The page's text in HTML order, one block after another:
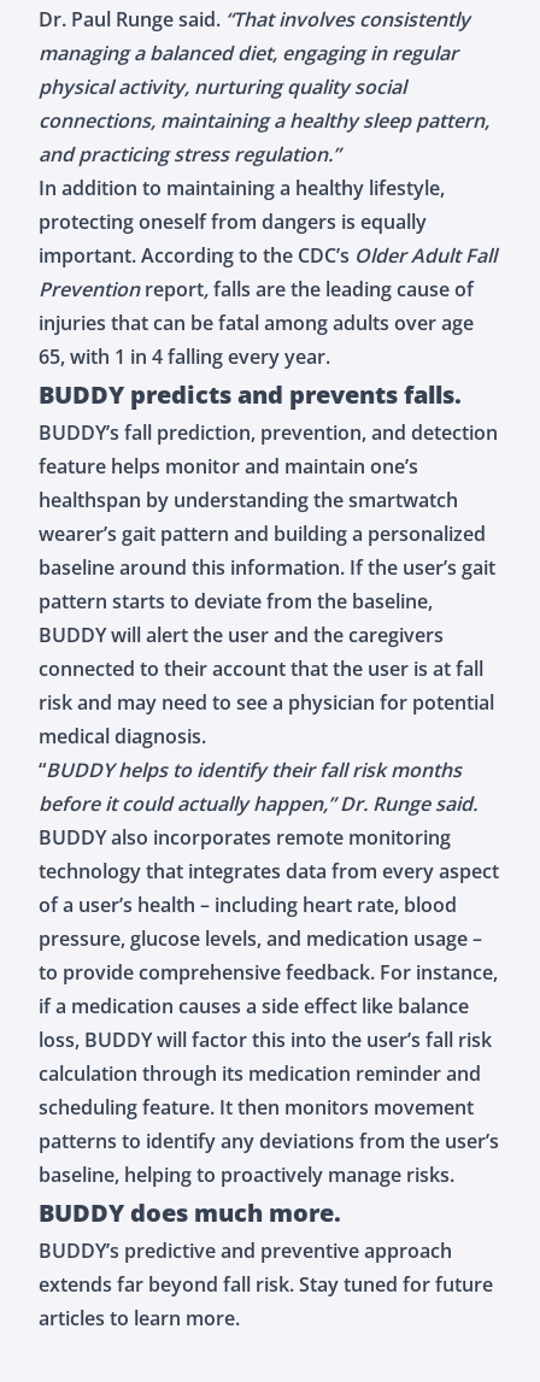
Dr. Paul Runge said. “That involves consistently
managing a balanced diet, engaging in regular
physical activity, nurturing quality social
connections, maintaining a healthy sleep pattern,
and practicing stress regulation.”
In addition to maintaining a healthy lifestyle,
protecting oneself from dangers is equally
important. According to the CDC’s Older Adult Fall
Preventionreport,falls are the leading cause of
injuries that can be fatal among adults over age
65, with 1 in 4 falling every year.
BUDDY predicts and prevents falls.
BUDDY’s fall prediction, prevention, and detection
feature helps monitor and maintain one’s
healthspan by understanding the smartwatch
wearer’s gait pattern and building a personalized
baseline around this information. If the user’s gait
pattern starts to deviate from the baseline,
BUDDY will alert the user and the caregivers
connected to their account that the user is at fall
risk and may need to see a physician for potential
medical diagnosis.
“BUDDY helps to identify their fall risk months
before it could actually happen,” Dr. Runge said.
BUDDY also incorporates remote monitoring
technology that integrates data from every aspect
of a user’s health – including heart rate, blood
pressure, glucose levels, and medication usage –
to provide comprehensive feedback. For instance,
if a medication causes a side effect like balance
loss, BUDDY will factor this into the user’s fall risk
calculation through its medication reminder and
scheduling feature. It then monitors movement
patterns to identify any deviations from the user’s
baseline, helping to proactively manage risks.
BUDDY does much more.
BUDDY’s predictive and preventive approach
extends far beyond fall risk. Stay tuned for future
articles to learn more.